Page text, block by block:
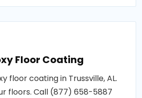
Floor Coating
floor coating in Trussville, AL.
floors. Call (877) 658-5887